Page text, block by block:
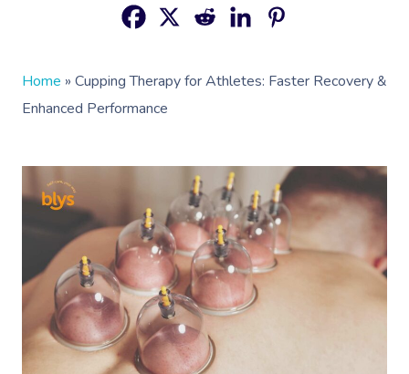
Home » Cupping Therapy for Athletes: Faster Recovery &
Enhanced Performance